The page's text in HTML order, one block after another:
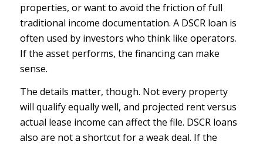
properties, or want to avoid the friction of full
traditional income documentation. A DSCR loan is
often used by investors who think like operators.
If the asset performs, the financing can make
sense.
The details matter, though. Not every property
will qualify equally well, and projected rent versus
actual lease income can affect the file. DSCR loans
also are not a shortcut for a weak deal. If the